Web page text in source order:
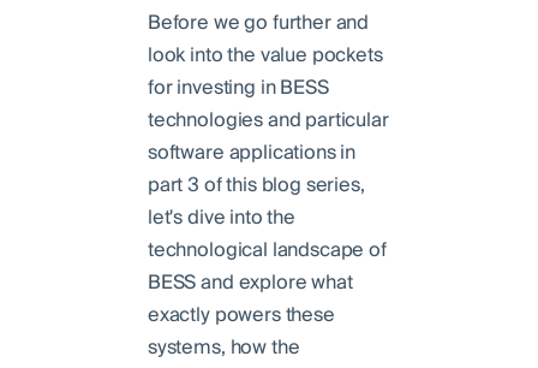
Before we go further and
look into the value pockets
for investing in BESS
technologies and particular
software applications in
part 3 of this blog series,
let's dive into the
technological landscape of
BESS and explore what
exactly powers these
systems, how the